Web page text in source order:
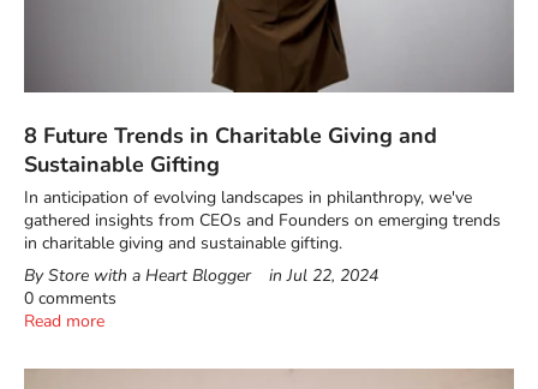
8 Future Trends in Charitable Giving and
Sustainable Gifting
In anticipation of evolving landscapes in philanthropy, we've
gathered insights from CEOs and Founders on emerging trends
in charitable giving and sustainable gifting.
By Store with a Heart Blogger
inJul 22, 2024
0 comments
Read more